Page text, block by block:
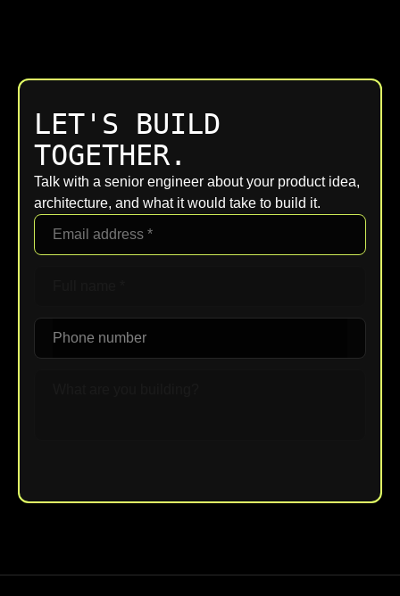
LET'S BUILD
TOGETHER.
Talk with a senior engineer about your product idea,
architecture, and what it would take to build it.